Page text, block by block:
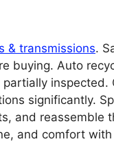
& transmissions.
buying. Auto
significantly.
and reassemble
and comfort with